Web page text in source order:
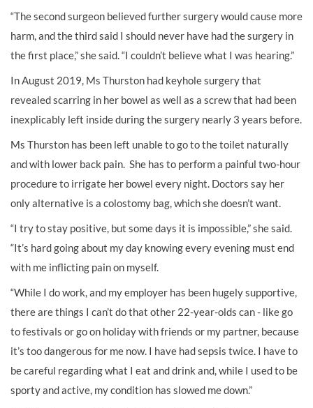
“The second surgeon believed further surgery would cause more
harm, and the third said I should never have had the surgery in
the first place,” she said. “I couldn’t believe what I was hearing.”
In August 2019, Ms Thurston had keyhole surgery that
revealed scarring in her bowel as well as a screw that had been
inexplicably left inside during the surgery nearly 3 years before.
Ms Thurston has been left unable to go to the toilet naturally
and with lower back pain. She has to perform a painful two-hour
procedure to irrigate her bowel every night. Doctors say her
only alternative is a colostomy bag, which she doesn’t want.
“I try to stay positive, but some days it is impossible,” she said.
“It’s hard going about my day knowing every evening must end
with me inflicting pain on myself.
“While I do work, and my employer has been hugely supportive,
there are things I can’t do that other 22-year-olds can - like go
to festivals or go on holiday with friends or my partner, because
it’s too dangerous for me now. I have had sepsis twice. I have to
be careful regarding what I eat and drink and, while I used to be
sporty and active, my condition has slowed me down.”